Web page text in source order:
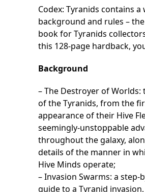
Codex: Tyranids contains
background and rules –
book for Tyranids
this 128-page hardback,
Background
– The Destroyer of Worlds:
of the Tyranids, from the
appearance of their Hive
seemingly-unstoppable
throughout the galaxy,
details of the manner in
Hive Minds operate;
– Invasion Swarms: a step-
guide to a Tyranid